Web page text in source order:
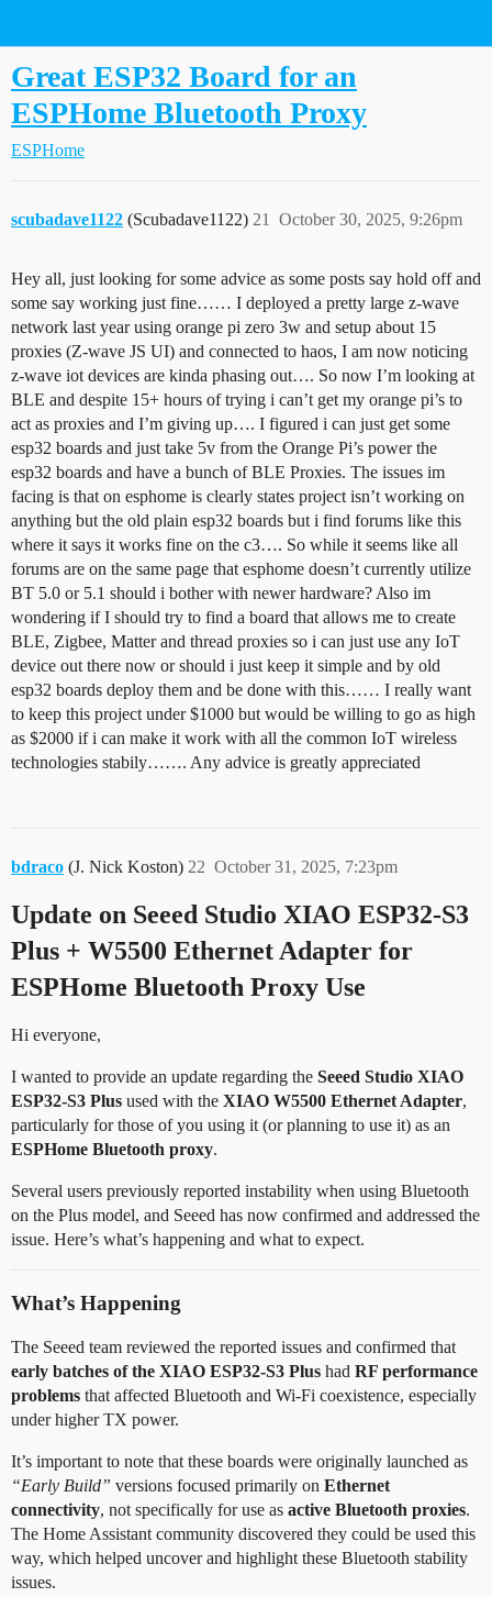
Great ESP32 Board for an
ESPHome Bluetooth Proxy
ESPHome
scubadave1122 (Scubadave1122) October 30, 2025, 9:26pm
21
Hey all, just looking for some advice as some posts say hold off and
some say working just fine…… I deployed a pretty large z-wave
network last year using orange pi zero 3w and setup about 15
proxies (Z-wave JS UI) and connected to haos, I am now noticing
z-wave iot devices are kinda phasing out…. So now I’m looking at
BLE and despite 15+ hours of trying i can’t get my orange pi’s to
act as proxies and I’m giving up…. I figured i can just get some
esp32 boards and just take 5v from the Orange Pi’s power the
esp32 boards and have a bunch of BLE Proxies. The issues im
facing is that on esphome is clearly states project isn’t working on
anything but the old plain esp32 boards but i find forums like this
where it says it works fine on the c3…. So while it seems like all
forums are on the same page that esphome doesn’t currently utilize
BT 5.0 or 5.1 should i bother with newer hardware? Also im
wondering if I should try to find a board that allows me to create
BLE, Zigbee, Matter and thread proxies so i can just use any IoT
device out there now or should i just keep it simple and by old
esp32 boards deploy them and be done with this…… I really want
to keep this project under $1000 but would be willing to go as high
as $2000 if i can make it work with all the common IoT wireless
technologies stabily……. Any advice is greatly appreciated
bdraco (J. Nick Koston) October 31, 2025, 7:23pm
22
Update on Seeed Studio XIAO ESP32-S3
Plus + W5500 Ethernet Adapter for
ESPHome Bluetooth Proxy Use
Hi everyone,
I wanted to provide an update regarding the Seeed Studio XIAO
ESP32-S3 Plus used with the XIAO W5500 Ethernet Adapter,
particularly for those of you using it (or planning to use it) as an
ESPHome Bluetooth proxy.
Several users previously reported instability when using Bluetooth
on the Plus model, and Seeed has now confirmed and addressed the
issue. Here’s what’s happening and what to expect.
What’s Happening
The Seeed team reviewed the reported issues and confirmed that
early batches of the XIAO ESP32-S3 Plus had RF performance
problems that affected Bluetooth and Wi-Fi coexistence, especially
under higher TX power.
It’s important to note that these boards were originally launched as
“Early Build” versions focused primarily on Ethernet
connectivity, not specifically for use as active Bluetooth proxies.
The Home Assistant community discovered they could be used this
way, which helped uncover and highlight these Bluetooth stability
issues.